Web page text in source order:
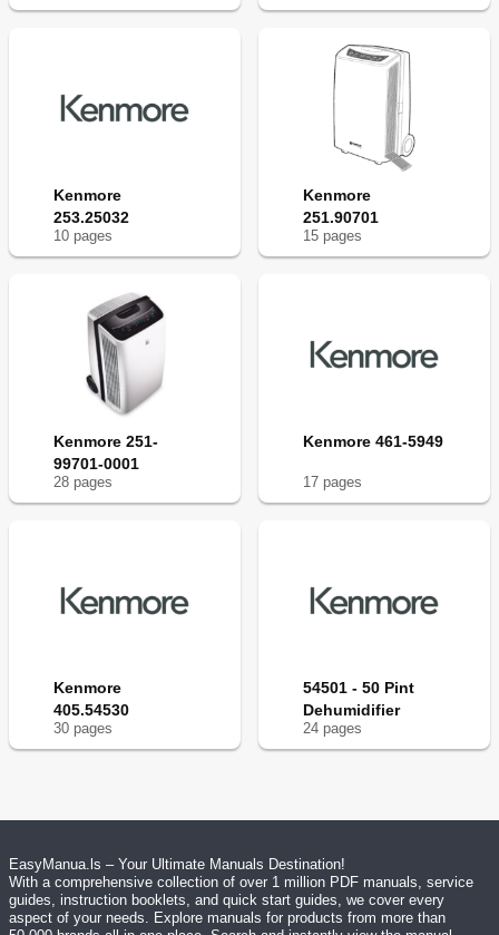
Kenmore
253.25032
10 pages
Kenmore
251.90701
15 pages
Kenmore 251-
99701-0001
28 pages
Kenmore 461-5949
17 pages
Kenmore
405.54530
30 pages
54501 - 50 Pint
Dehumidifier
24 pages
EasyManua.ls – Your Ultimate Manuals Destination!
With a comprehensive collection of over 1 million PDF manuals, service
guides, instruction booklets, and quick start guides, we cover every
aspect of your needs. Explore manuals for products from more than